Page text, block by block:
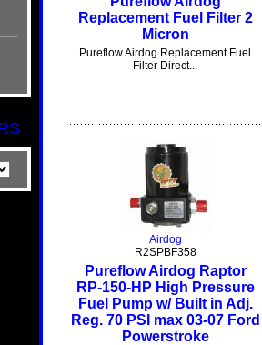
Replacement Fuel Filter 2
Micron
Pureflow Airdog Replacement Fuel
Filter Direct...
Airdog
R2SPBF358
Pureflow Airdog Raptor
RP-150-HP High Pressure
Fuel Pump w/ Built in Adj.
Reg. 70 PSI max 03-07 Ford
Powerstroke